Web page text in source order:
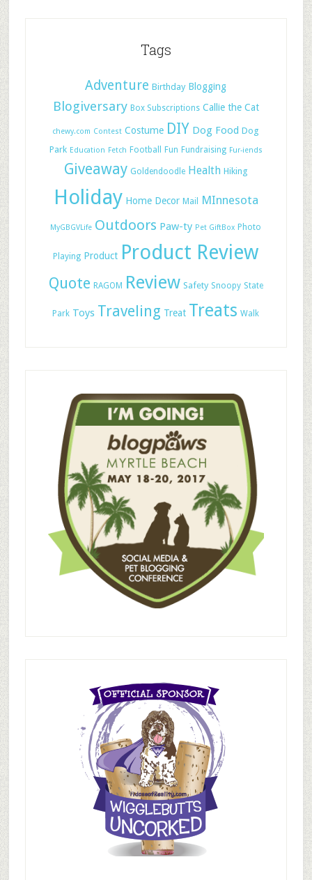
Tags
Adventure Birthday Blogging
Blogiversary Box Subscriptions Callie the Cat
chewy.com Contest Costume DIY Dog Food Dog
Park Education Fetch Football Fun Fundraising Fur-iends
Giveaway Goldendoodle Health Hiking
Holiday Home Decor Mail MInnesota
MyGBGVLife Outdoors Paw-ty Pet GiftBox Photo
Playing Product Product Review
Quote RAGOM Review Safety Snoopy State
Park Toys Traveling Treat Treats Walk